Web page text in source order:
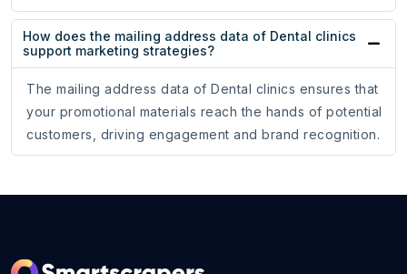
How does the mailing address data of Dental clinics
support marketing strategies?
The mailing address data of Dental clinics ensures that
your promotional materials reach the hands of potential
customers, driving engagement and brand recognition.